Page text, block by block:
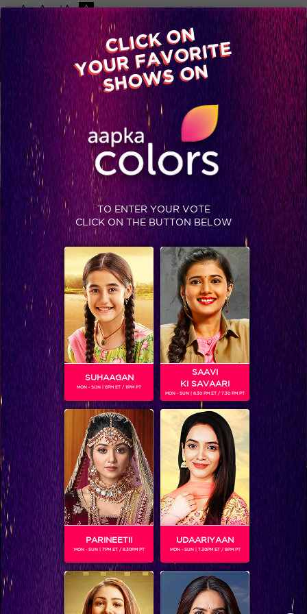
-A A +A A
Available on
Advertise with us
Home Shows Video Gallery Blog
SASURAL SIMAR KA 2
Sasural Simar Ka is back with season 2, after the massive
success of the first season. SSK 2 now explores the new age
story of 2 sisters, Reema and Simar who wish to follow their
dreams and how their fate is then linked with Agra’s most
successful Oswal Family.
STAY SOCIAL
SHOWS THAT MAY INTEREST YOU
Colors TV SHOWS
Colors TV VIDEOS
ABOUT Colors TV
FOLLOW Colors TV
CLICK ON
YOUR FAVORITE
SHOWS ON
TO ENTER YOUR VOTE
CLICK ON THE BUTTON BELOW
SUHAAGAN
MON - SUN | 6PM ET / 11PM PT
SAAVI
KI SAVAARI
MON - SUN | 6.30 PM ET / 7.30 PM PT
PARINEETII
MON - SUN | 7PM ET / 8.30PM PT
UDAARIYAAN
MON - SUN | 7.30PM ET / 8PM PT